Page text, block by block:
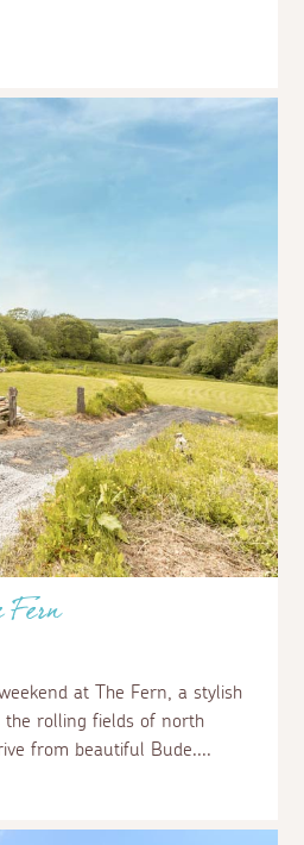
Fern
at The Fern, a stylish
the rolling fields of north
from beautiful Bude.